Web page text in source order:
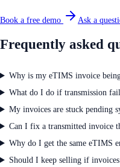
Book a free demo Ask a
Frequently asked
Why is my eTIMS invoice
What do I do if transmission
My invoices are stuck pending
Can I fix a transmitted invoice
Why do I get the same eTIMS
Should I keep selling if